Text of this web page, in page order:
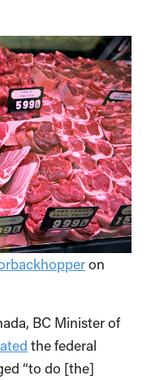
on
BC Minister of
the federal
“to do [the]